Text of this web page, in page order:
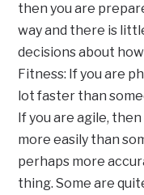
then you are
way and there is
decisions about
Fitness: If you are
lot faster than
If you are agile,
more easily than
perhaps more
thing. Some are